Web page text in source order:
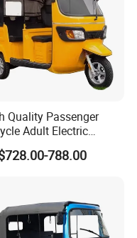
and delivery
TNT, FedEx
3-7 business
also
Quality Passenger
Adult Electric
Passager Tricycle
788.00